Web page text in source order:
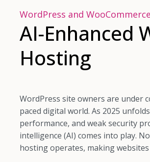
WordPress and
AI-Enhanced
Hosting
WordPress site owners are under
paced digital world. As 2025
performance, and weak security
intelligence (AI) comes into play.
hosting operates, making